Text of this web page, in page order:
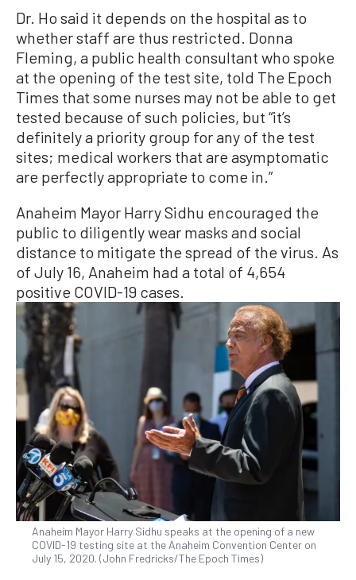
Dr. Ho said it depends on the hospital as to
whether staff are thus restricted. Donna
Fleming, a public health consultant who spoke
at the opening of the test site, told The Epoch
Times that some nurses may not be able to get
tested because of such policies, but “it’s
definitely a priority group for any of the test
sites; medical workers that are asymptomatic
are perfectly appropriate to come in.”
Anaheim Mayor Harry Sidhu encouraged the
public to diligently wear masks and social
distance to mitigate the spread of the virus. As
of July 16, Anaheim had a total of 4,654
positive COVID-19 cases.
Anaheim Mayor Harry Sidhu speaks at the opening of a new
COVID-19 testing site at the Anaheim Convention Center on
July 15, 2020. (John Fredricks/The Epoch Times)